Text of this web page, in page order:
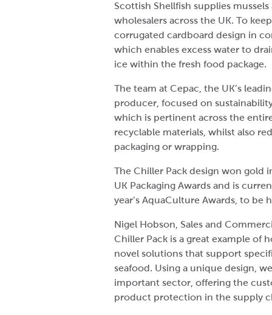
Scottish Shellfish supplies
wholesalers across the UK. To
corrugated cardboard design in
which enables excess water to
ice within the fresh food package.
The team at Cepac, the UK’s
producer, focused on
which is pertinent across the
recyclable materials, whilst also
packaging or wrapping.
The Chiller Pack design won gold
UK Packaging Awards and is
year’s AquaCulture Awards, to be
Nigel Hobson, Sales and
Chiller Pack is a great example of
novel solutions that support
seafood. Using a unique design,
important sector, offering the
product protection in the supply